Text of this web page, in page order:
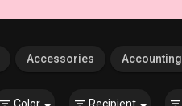
Accessories Accounting